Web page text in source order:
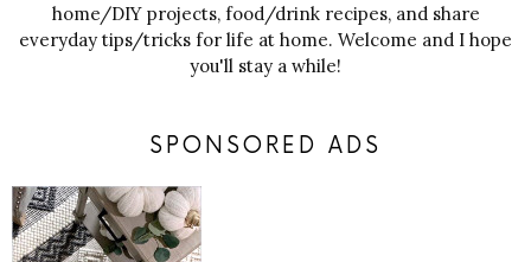
home/DIY projects, food/drink recipes, and share
everyday tips/tricks for life at home. Welcome and I hope
you'll stay a while!
SPONSORED ADS